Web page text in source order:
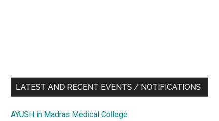
LATEST AND RECENT EVENTS / NOTIFICATIONS
AYUSH in Madras Medical College